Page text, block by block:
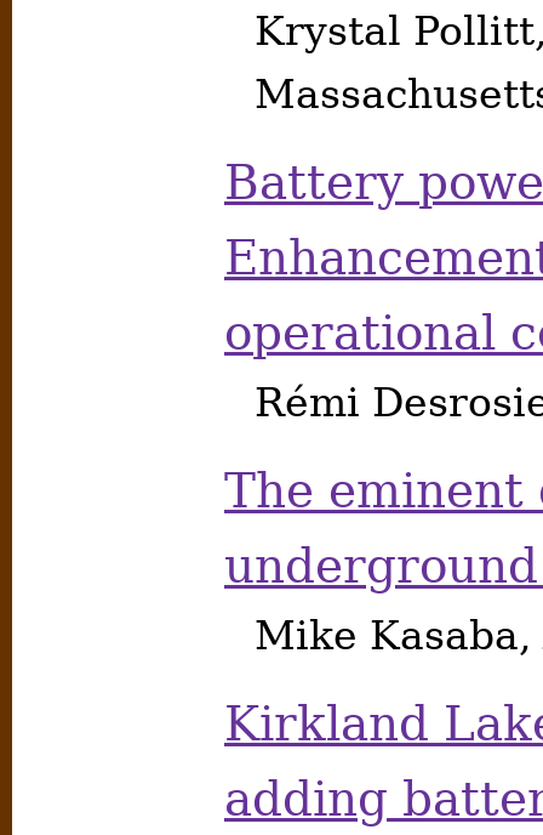
Krystal
Battery
operational
Rémi
The eminent
Mike
Kirkland
adding